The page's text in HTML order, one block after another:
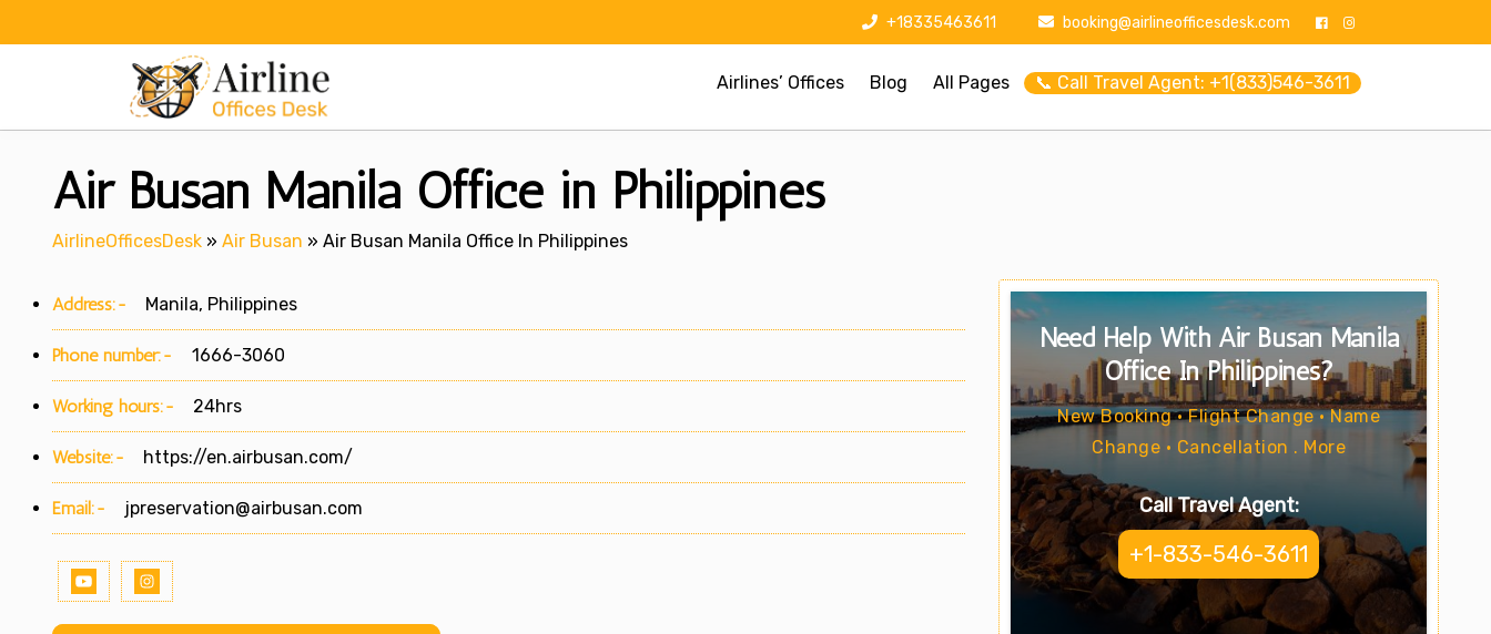
+18335463611 booking@airlineofficesdesk.com
Airlines’ Offices Blog All Pages 📞 Call Travel Agent: +1(833)546-3611
Air Busan Manila Office in Philippines
AirlineOfficesDesk » Air Busan » Air Busan Manila Office In Philippines
Address:- Manila, Philippines
Phone number:- 1666-3060
Working hours:- 24hrs
Website:- https://en.airbusan.com/
Email:- jpreservation@airbusan.com
Need Help With Air Busan Manila
Office In Philippines?
New Booking • Flight Change • Name
Change • Cancellation . More
Call Travel Agent:
+1-833-546-3611